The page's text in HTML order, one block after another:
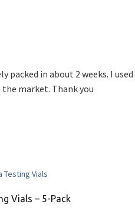
in about 2 weeks. I
market. Thank you
Vials – 5-Pack